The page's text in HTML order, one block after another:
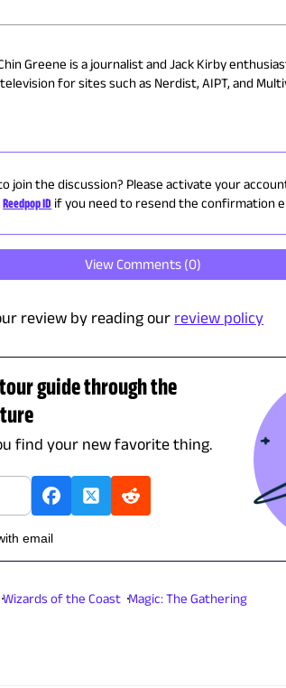
Greene is a journalist and Jack Kirby
for sites such as Nerdist, AIPT, and
join the discussion? Please activate your
Reedpop ID if you need to resend the confirmation
View Comments (0)
review by reading our review policy
guide through the
find your new favorite thing.
email
Wizards of the Coast Magic: The Gathering